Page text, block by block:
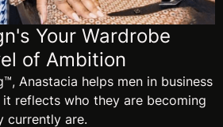
Your Wardrobe
of Ambition
Anastacia helps men in business
reflects who they are becoming
currently are.